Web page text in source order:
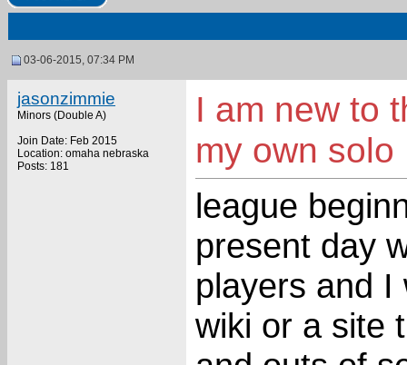
03-06-2015, 07:34 PM
jasonzimmie
Minors (Double A)
Join Date: Feb 2015
Location: omaha nebraska
Posts: 181
I am new to
my own solo
league
present day
players and I
wiki or a site